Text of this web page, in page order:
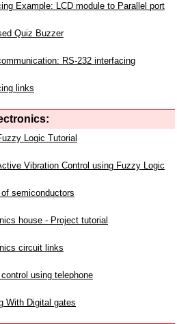
Example: LCD module to Parallel port
Quiz Buzzer
RS-232 interfacing
links
Logic Tutorial
Vibration Control using Fuzzy Logic
semiconductors
house - Project tutorial
circuit links
using telephone
With Digital gates